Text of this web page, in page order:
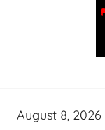
August 8, 2026